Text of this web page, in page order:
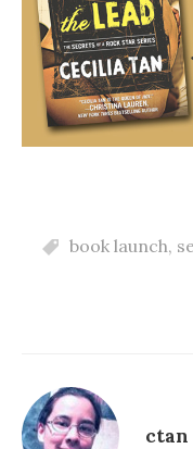
book launch,
ctan